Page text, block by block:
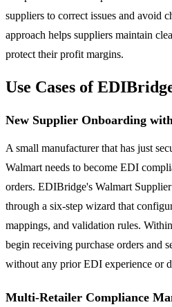
suppliers to correct issues and avoid
approach helps suppliers maintain
protect their profit margins.
Use Cases of
New Supplier Onboarding
A small manufacturer that has just
Walmart needs to become EDI
orders. EDIBridge's Walmart
through a six-step wizard that
mappings, and validation rules.
begin receiving purchase orders and
without any prior EDI experience or
Multi-Retailer Compliance